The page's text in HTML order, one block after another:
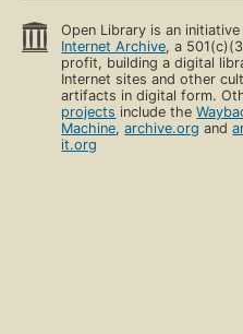
Open Library is an
Internet Archive, a
profit, building a digital
Internet sites and other
artifacts in digital form.
projects include the
Machine,archive.org and
it.org